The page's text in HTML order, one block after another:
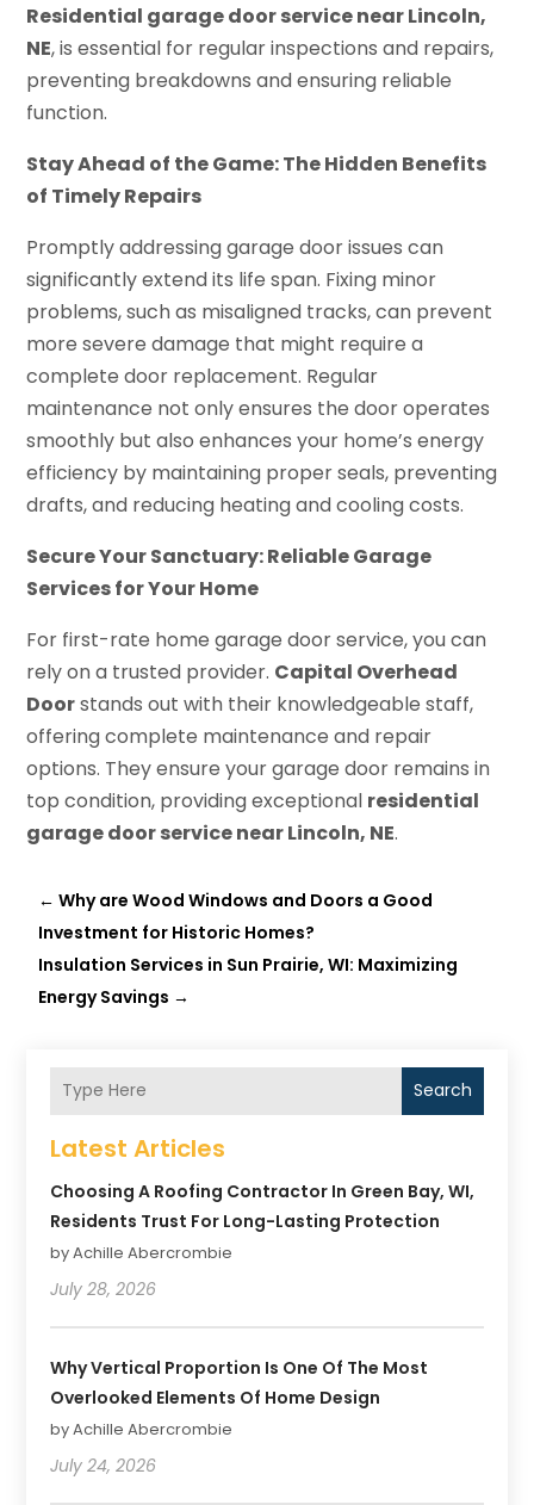
Residential garage door service near Lincoln,
NE, is essential for regular inspections and repairs,
preventing breakdowns and ensuring reliable
function.
Stay Ahead of the Game: The Hidden Benefits
of Timely Repairs
Promptly addressing garage door issues can
significantly extend its life span. Fixing minor
problems, such as misaligned tracks, can prevent
more severe damage that might require a
complete door replacement. Regular
maintenance not only ensures the door operates
smoothly but also enhances your home’s energy
efficiency by maintaining proper seals, preventing
drafts, and reducing heating and cooling costs.
Secure Your Sanctuary: Reliable Garage
Services for Your Home
For first-rate home garage door service, you can
rely on a trusted provider. Capital Overhead
Doorstands out with their knowledgeable staff,
offering complete maintenance and repair
options. They ensure your garage door remains in
top condition, providing exceptional residential
garage door service near Lincoln, NE.
←Why are Wood Windows and Doors a Good
Investment for Historic Homes?
Insulation Services in Sun Prairie, WI: Maximizing
Energy Savings →
Search
Latest Articles
Choosing A Roofing Contractor In Green Bay, WI,
Residents Trust For Long-Lasting Protection
by Achille Abercrombie
July 28, 2026
Why Vertical Proportion Is One Of The Most
Overlooked Elements Of Home Design
by Achille Abercrombie
July 24, 2026